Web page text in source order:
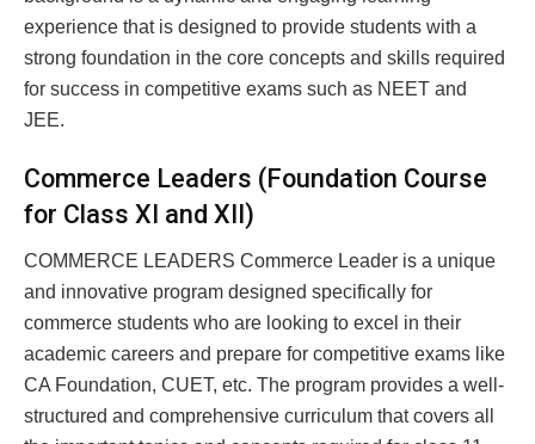
experience that is designed to provide students with a
strong foundation in the core concepts and skills required
for success in competitive exams such as NEET and
JEE.
Commerce Leaders (Foundation Course
for Class XI and XII)
COMMERCE LEADERS Commerce Leader is a unique
and innovative program designed specifically for
commerce students who are looking to excel in their
academic careers and prepare for competitive exams like
CA Foundation, CUET, etc. The program provides a well-
structured and comprehensive curriculum that covers all